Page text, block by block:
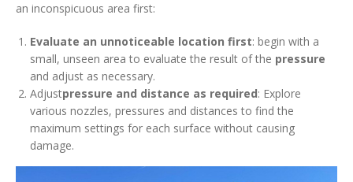
an inconspicuous area first:
Evaluate an unnoticeable location first: begin with a
small, unseen area to evaluate the result of the pressure
and adjust as necessary.
Adjustpressure and distance as required: Explore
various nozzles, pressures and distances to find the
maximum settings for each surface without causing
damage.